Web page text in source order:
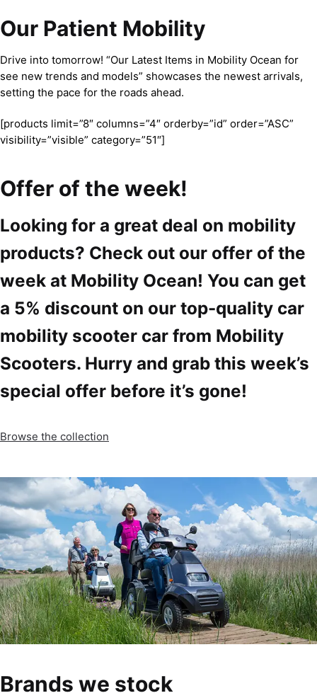
Our Patient Mobility
Drive into tomorrow! “Our Latest Items in Mobility Ocean for
see new trends and models” showcases the newest arrivals,
setting the pace for the roads ahead.
[products limit=”8″ columns=”4″ orderby=”id” order=”ASC”
visibility=”visible” category=”51″]
Offer of the week!
Looking for a great deal on mobility
products? Check out our offer of the
week at Mobility Ocean! You can get
a 5% discount on our top-quality car
mobility scooter car from Mobility
Scooters. Hurry and grab this week’s
special offer before it’s gone!
Browse the collection
Brands we stock